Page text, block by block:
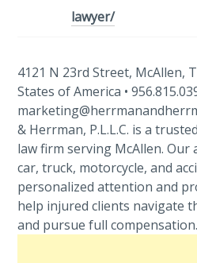
lawyer/
4121 N 23rd Street, McAllen,
States of America •
& Herrman, P.L.L.C. is a
law firm serving McAllen. Our
car, truck, motorcycle, and
personalized attention and
help injured clients navigate
and pursue full compensation.